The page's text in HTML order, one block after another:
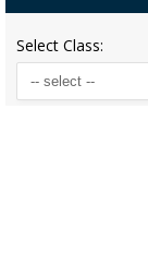
Select Class: